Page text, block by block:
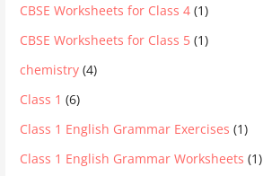
CBSE Worksheets for Class 4 (1)
CBSE Worksheets for Class 5 (1)
chemistry (4)
Class 1 (6)
Class 1 English Grammar Exercises (1)
Class 1 English Grammar Worksheets (1)